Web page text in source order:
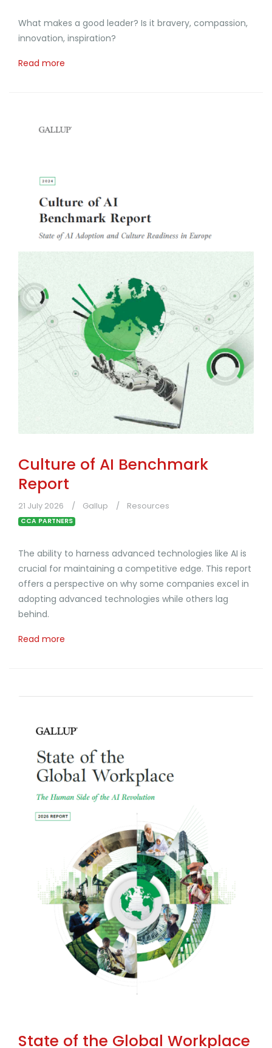
What makes a good leader? Is it bravery, compassion,
innovation, inspiration?
Read more
Culture of AI Benchmark
Report
21 July 2026 Gallup Resources
CCA PARTNERS
The ability to harness advanced technologies like AI is
crucial for maintaining a competitive edge. This report
offers a perspective on why some companies excel in
adopting advanced technologies while others lag
behind.
Read more
State of the Global Workplace